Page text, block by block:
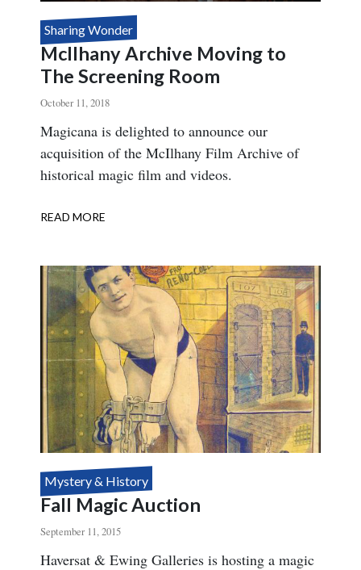
Sharing Wonder
McIlhany Archive Moving to
The Screening Room
October 11, 2018
Body
Magicana is delighted to announce our
acquisition of the McIlhany Film Archive of
historical magic film and videos.
READ MORE
MOVING
TO
THE
SCREENING
ROOM
Mystery & History
Fall Magic Auction
September 11, 2015
Body
Haversat & Ewing Galleries is hosting a magic